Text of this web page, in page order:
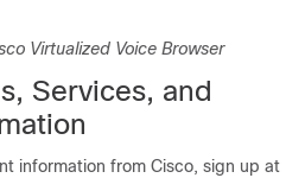
Virtualized Voice Browser
Services, and
information from Cisco, sign up at